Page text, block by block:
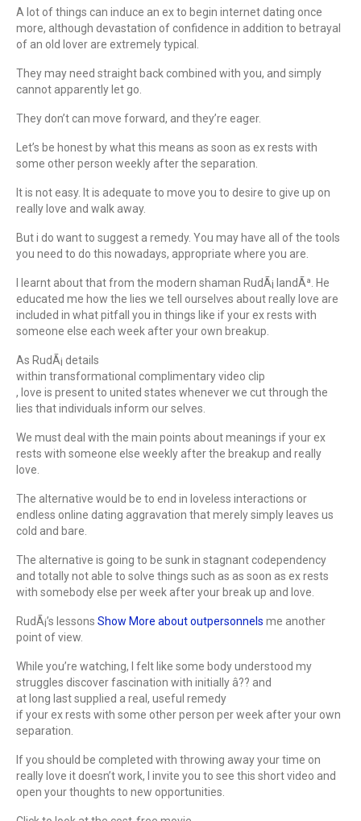
A lot of things can induce an ex to begin internet dating once
more, although devastation of confidence in addition to betrayal
of an old lover are extremely typical.
They may need straight back combined with you, and simply
cannot apparently let go.
They don’t can move forward, and they’re eager.
Let’s be honest by what this means as soon as ex rests with
some other person weekly after the separation.
It is not easy. It is adequate to move you to desire to give up on
really love and walk away.
But i do want to suggest a remedy. You may have all of the tools
you need to do this nowadays, appropriate where you are.
I learnt about that from the modern shaman RudÃ¡ IandÃª. He
educated me how the lies we tell ourselves about really love are
included in what pitfall you in things like if your ex rests with
someone else each week after your own breakup.
As RudÃ¡ details
within transformational complimentary video clip
, love is present to united states whenever we cut through the
lies that individuals inform our selves.
We must deal with the main points about meanings if your ex
rests with someone else weekly after the breakup and really
love.
The alternative would be to end in loveless interactions or
endless online dating aggravation that merely simply leaves us
cold and bare.
The alternative is going to be sunk in stagnant codependency
and totally not able to solve things such as as soon as ex rests
with somebody else per week after your break up and love.
RudÃ¡’s lessons Show More about outpersonnels me another
point of view.
While you’re watching, I felt like some body understood my
struggles discover fascination with initially â?? and
at long last supplied a real, useful remedy
if your ex rests with some other person per week after your own
separation.
If you should be completed with throwing away your time on
really love it doesn’t work, I invite you to see this short video and
open your thoughts to new opportunities.